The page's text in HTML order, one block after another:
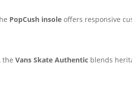
PopCush insole offers responsive
theVans Skate Authentic blends